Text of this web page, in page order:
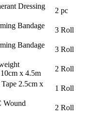
Dressing
2 pc
Bandage
3 Roll
Bandage
3 Roll
x 4.5m
2 Roll
2.5cm x
1 Roll
2 Roll